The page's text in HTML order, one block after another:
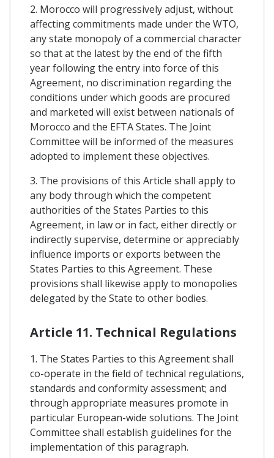
2. Morocco will progressively adjust, without
affecting commitments made under the WTO,
any state monopoly of a commercial character
so that at the latest by the end of the fifth
year following the entry into force of this
Agreement, no discrimination regarding the
conditions under which goods are procured
and marketed will exist between nationals of
Morocco and the EFTA States. The Joint
Committee will be informed of the measures
adopted to implement these objectives.
3. The provisions of this Article shall apply to
any body through which the competent
authorities of the States Parties to this
Agreement, in law or in fact, either directly or
indirectly supervise, determine or appreciably
influence imports or exports between the
States Parties to this Agreement. These
provisions shall likewise apply to monopolies
delegated by the State to other bodies.
Article 11. Technical Regulations
1. The States Parties to this Agreement shall
co-operate in the field of technical regulations,
standards and conformity assessment; and
through appropriate measures promote in
particular European-wide solutions. The Joint
Committee shall establish guidelines for the
implementation of this paragraph.